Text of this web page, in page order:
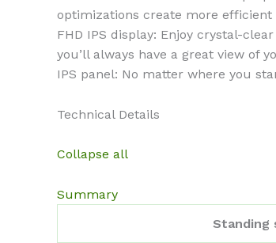
optimizations create more
FHD IPS display: Enjoy crystal-
you’ll always have a great view of
IPS panel: No matter where you
Technical Details
Collapse all
Summary
Standing